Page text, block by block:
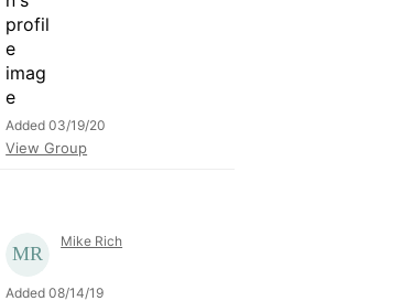
Added 03/19/20
View Group
Mike Rich
Added 08/14/19